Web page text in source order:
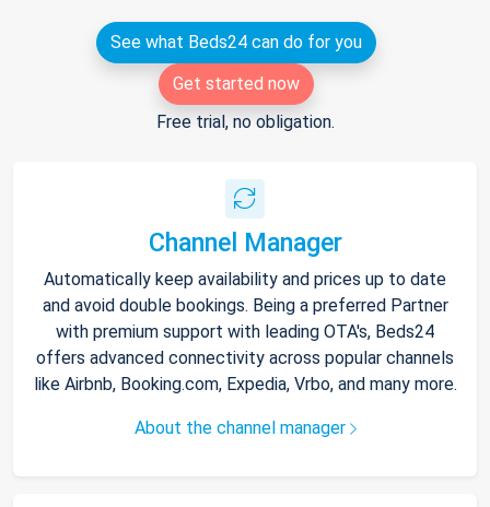
See what Beds24 can do for you
Get started now
Free trial, no obligation.
Channel Manager
Automatically keep availability and prices up to date
and avoid double bookings. Being a preferred Partner
with premium support with leading OTA's, Beds24
offers advanced connectivity across popular channels
like Airbnb, Booking.com, Expedia, Vrbo, and many more.
About the channel manager